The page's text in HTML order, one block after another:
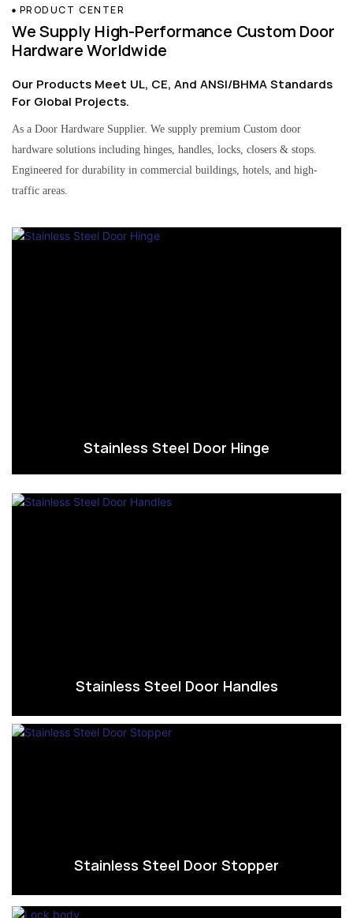
PRODUCT CENTER
We Supply High-Performance Custom Door
Hardware Worldwide
Our Products Meet UL, CE, And ANSI/BHMA Standards
For Global Projects.
As a Door Hardware Supplier. We supply premium Custom door
hardware solutions including hinges, handles, locks, closers & stops.
Engineered for durability in commercial buildings, hotels, and high-
traffic areas.
Stainless Steel Door Hinge
Stainless Steel Door Handles
Stainless Steel Door Stopper